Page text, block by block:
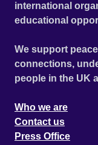
international
educational
We support
connections,
people in the UK
Who we are
Contact us
Press Office